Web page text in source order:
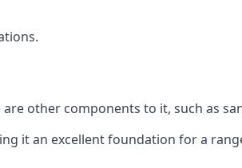
other components to it, such as
it an excellent foundation for a